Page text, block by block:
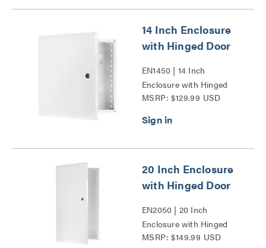
14 Inch Enclosure
with Hinged Door
EN1450 | 14 Inch
Enclosure with Hinged
Door Series
MSRP: $129.99 USD
20 Inch Enclosure
with Hinged Door
EN2050 | 20 Inch
Enclosure with Hinged
Door Series
MSRP: $149.99 USD